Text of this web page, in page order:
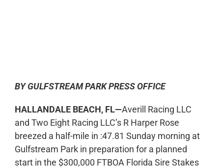
BY GULFSTREAM PARK PRESS OFFICE
HALLANDALE BEACH, FL—Averill Racing LLC
and Two Eight Racing LLC’s R Harper Rose
breezed a half-mile in :47.81 Sunday morning at
Gulfstream Park in preparation for a planned
start in the $300,000 FTBOA Florida Sire Stakes